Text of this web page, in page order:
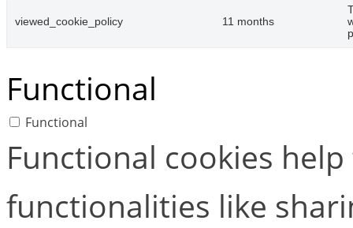
viewed_cookie_policy 11 months
Functional
Functional
Functional cookies
functionalities like